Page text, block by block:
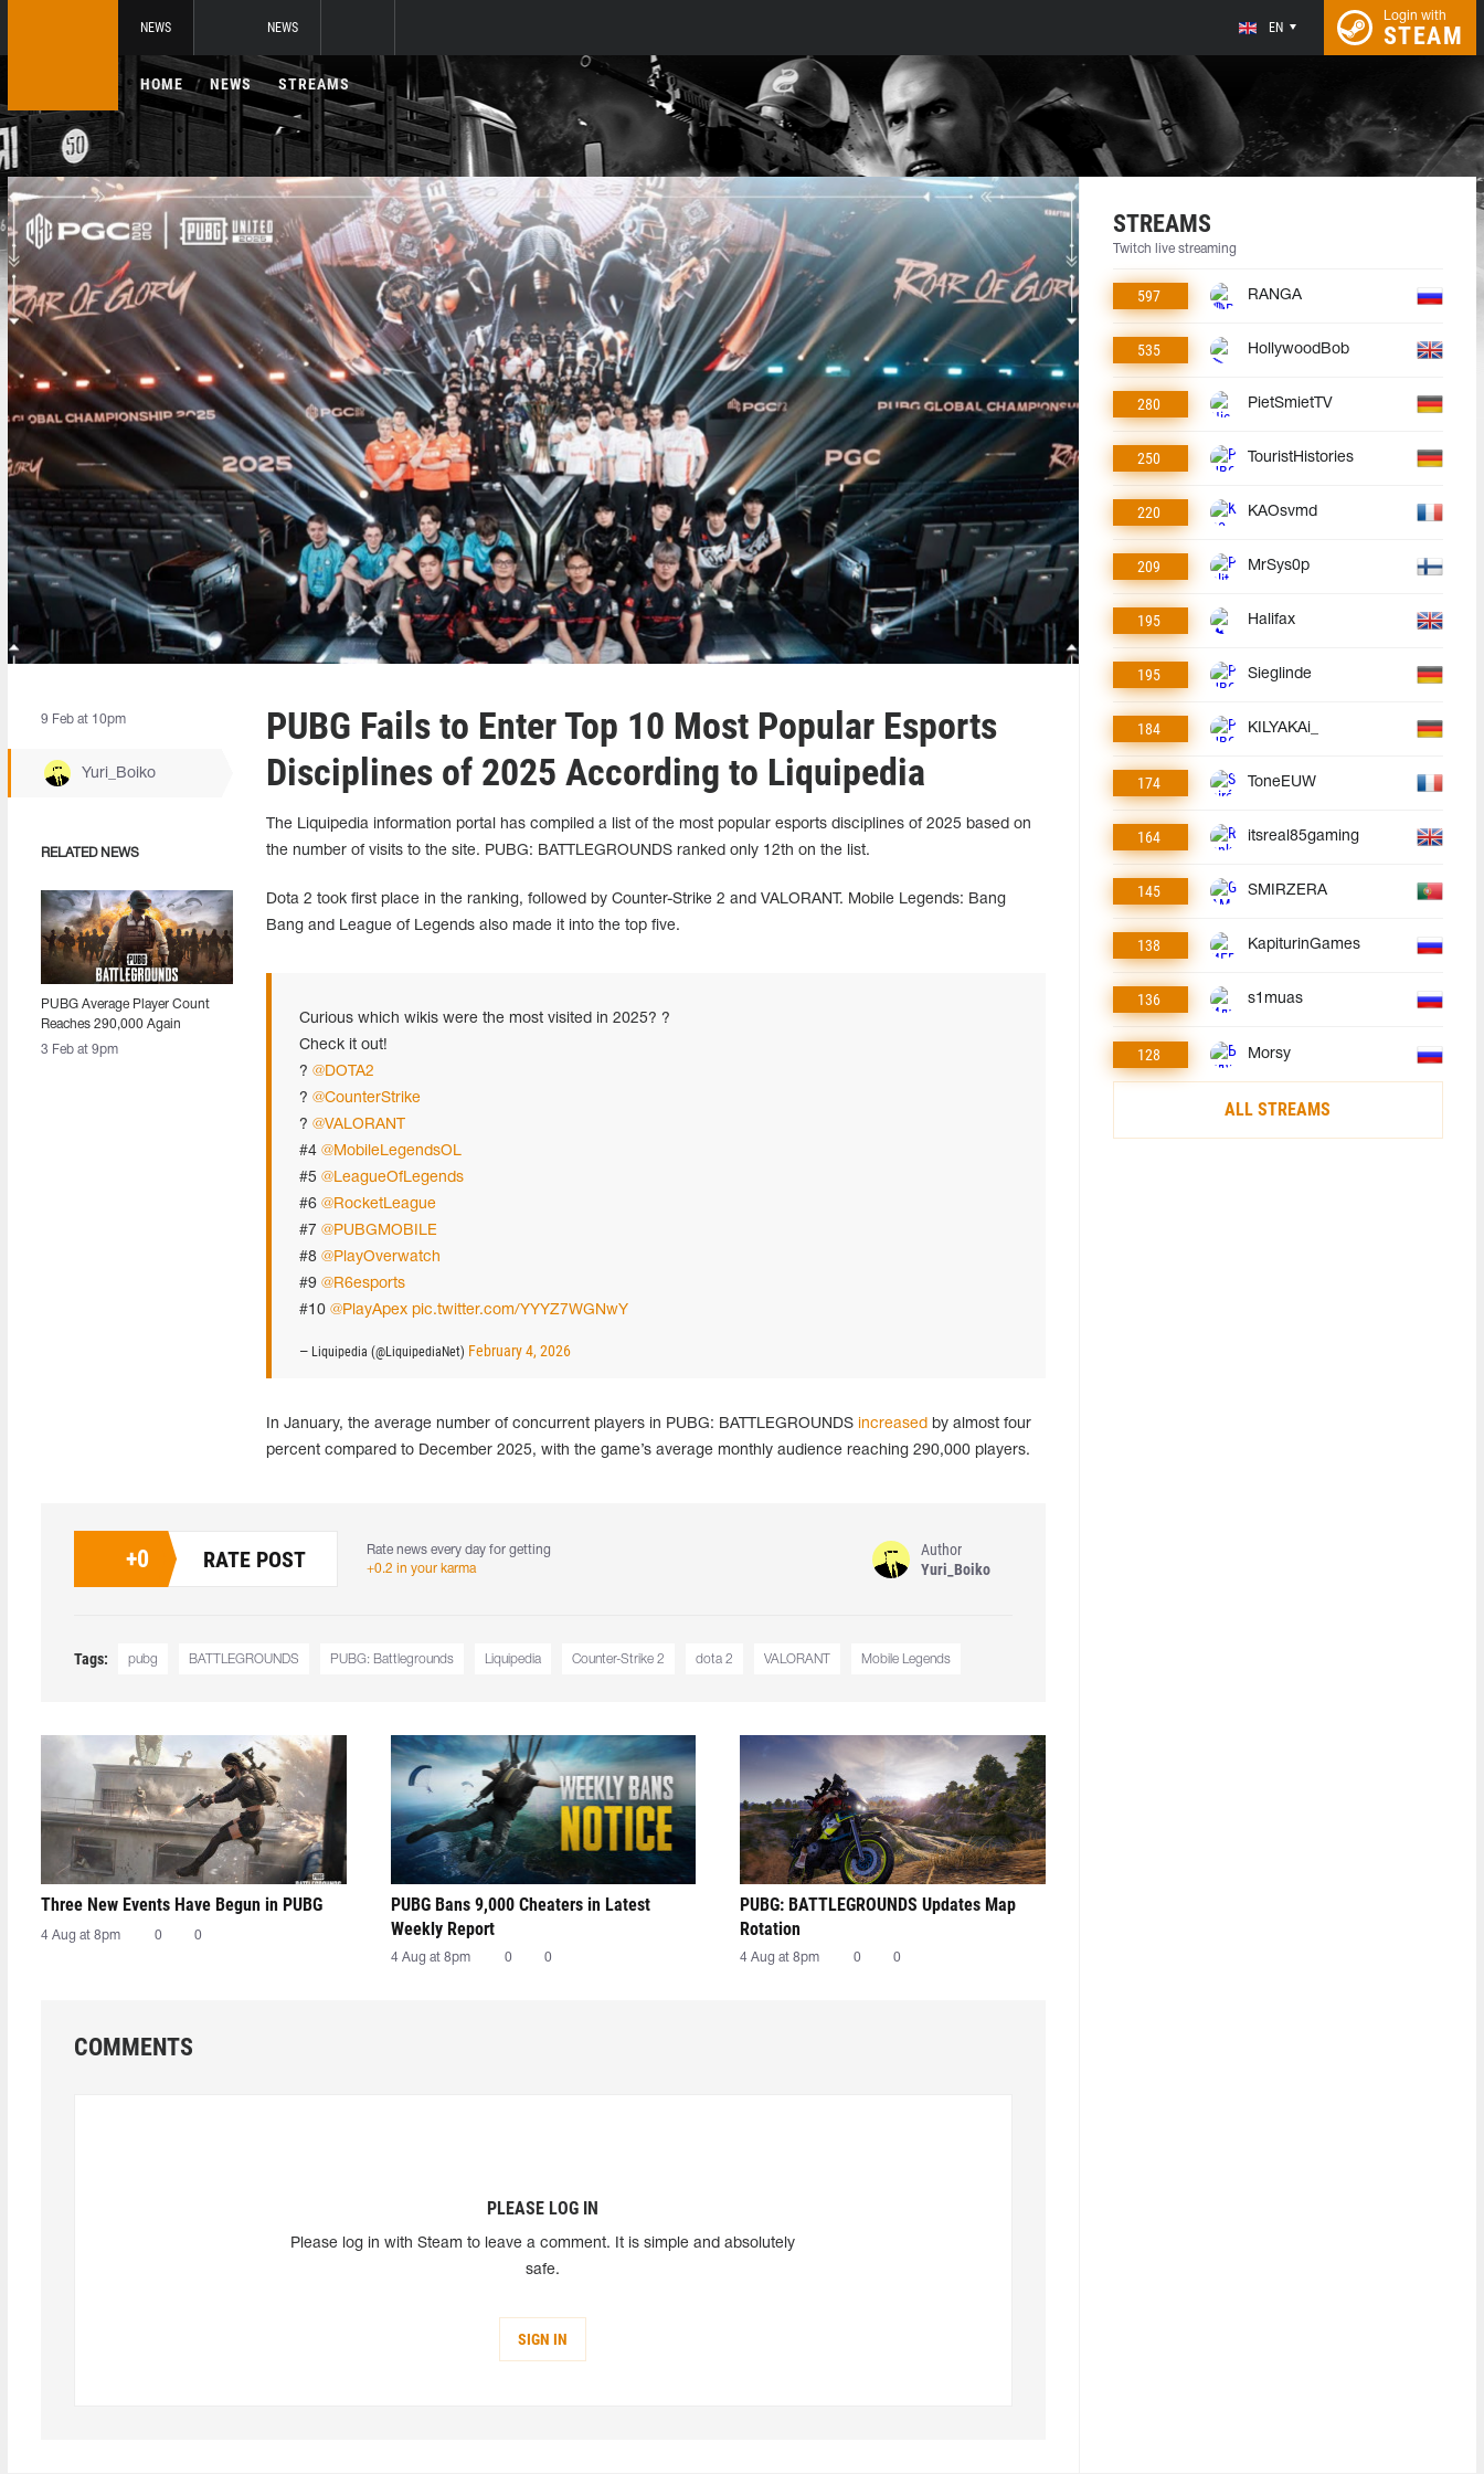
NEWS NEWS EN
Login with
STEAM
HOME NEWS STREAMS
9 Feb at 10pm
Yuri_Boiko
RELATED NEWS
PUBG Average Player Count
Reaches 290,000 Again
3 Feb at 9pm
PUBG Fails to Enter Top 10 Most Popular Esports
Disciplines of 2025 According to Liquipedia
The Liquipedia information portal has compiled a list of the most popular esports disciplines of 2025 based on
the number of visits to the site. PUBG: BATTLEGROUNDS ranked only 12th on the list.
Dota 2 took first place in the ranking, followed by Counter-Strike 2 and VALORANT. Mobile Legends: Bang
Bang and League of Legends also made it into the top five.
Curious which wikis were the most visited in 2025? ?
Check it out!
? @DOTA2
? @CounterStrike
? @VALORANT
#4 @MobileLegendsOL
#5 @LeagueOfLegends
#6 @RocketLeague
#7 @PUBGMOBILE
#8 @PlayOverwatch
#9 @R6esports
#10 @PlayApex pic.twitter.com/YYYZ7WGNwY
— Liquipedia (@LiquipediaNet) February 4, 2026
In January, the average number of concurrent players in PUBG: BATTLEGROUNDS increased by almost four
percent compared to December 2025, with the game’s average monthly audience reaching 290,000 players.
+0 RATE POST
Rate news every day for getting
+0.2 in your karma
Author
Yuri_Boiko
Tags: pubg BATTLEGROUNDS PUBG: Battlegrounds Liquipedia Counter-Strike 2 dota 2 VALORANT Mobile Legends
Three New Events Have Begun in PUBG
4 Aug at 8pm 0 0
PUBG Bans 9,000 Cheaters in Latest
Weekly Report
4 Aug at 8pm 0 0
PUBG: BATTLEGROUNDS Updates Map
Rotation
4 Aug at 8pm 0 0
COMMENTS
PLEASE LOG IN
Please log in with Steam to leave a comment. It is simple and absolutely
safe.
SIGN IN
STREAMS
Twitch live streaming
597 RANGA
535 HollywoodBob
280 PietSmietTV
250 TouristHistories
220 KAOsvmd
209 MrSys0p
195 Halifax
195 Sieglinde
184 KILYAKAi_
174 ToneEUW
164 itsreal85gaming
145 SMIRZERA
138 KapiturinGames
136 s1muas
128 Morsy
ALL STREAMS